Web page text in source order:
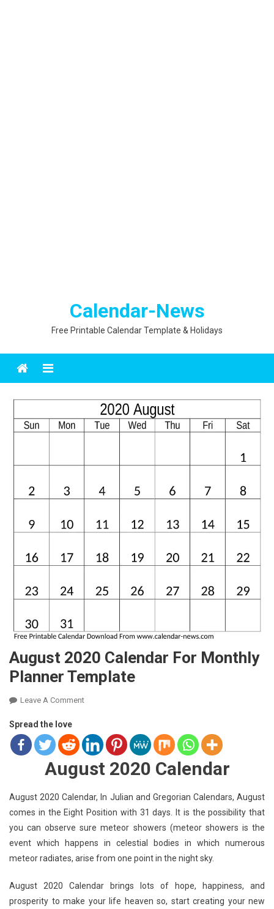
Calendar-News
Free Printable Calendar Template & Holidays
Menu
August 2020 Calendar For Monthly
Planner Template
Leave A CommentOn
Calendar
For
Monthly
Template
Spread the love
August 2020 Calendar
August 2020 Calendar, In Julian and Gregorian Calendars, August
comes in the Eight Position with 31 days. It is the possibility that
you can observe sure meteor showers (meteor showers is the
event which happens in celestial bodies in which numerous
meteor radiates, arise from one point in the night sky.
August 2020 Calendar brings lots of hope, happiness, and
prosperity to make your life heaven so, start creating your new